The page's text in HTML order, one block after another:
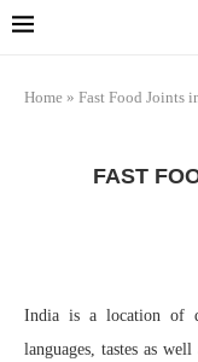
Home » Fast Food Joints
FAST
India is a location of
languages, tastes as